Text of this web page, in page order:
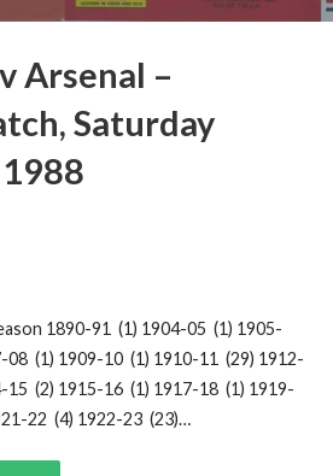
Arsenal –
Saturday
1890-91 (1) 1904-05 (1) 1905-
08 (1) 1909-10 (1) 1910-11 (29) 1912-
15 (2) 1915-16 (1) 1917-18 (1) 1919-
22 (4) 1922-23 (23)…